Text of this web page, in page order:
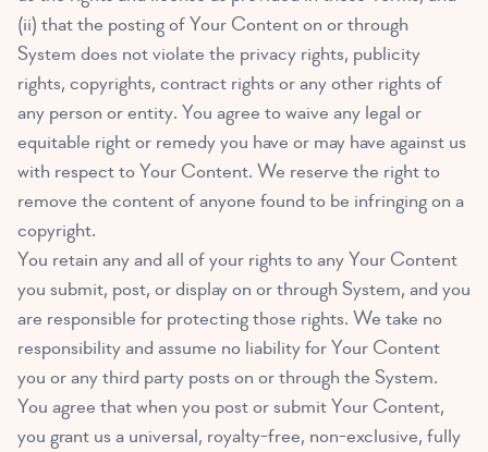
(ii) that the posting of Your Content on or through
System does not violate the privacy rights, publicity
rights, copyrights, contract rights or any other rights of
any person or entity. You agree to waive any legal or
equitable right or remedy you have or may have against us
with respect to Your Content. We reserve the right to
remove the content of anyone found to be infringing on a
copyright.
You retain any and all of your rights to any Your Content
you submit, post, or display on or through System, and you
are responsible for protecting those rights. We take no
responsibility and assume no liability for Your Content
you or any third party posts on or through the System.
You agree that when you post or submit Your Content,
you grant us a universal, royalty-free, non-exclusive, fully